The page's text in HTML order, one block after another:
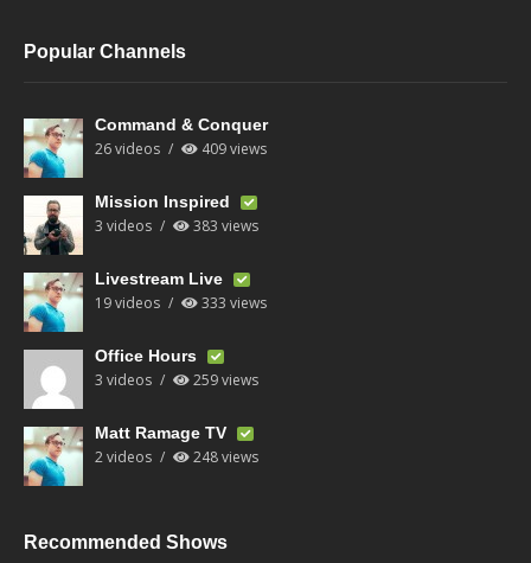
Popular Channels
Command & Conquer
26 videos 409 views
Mission Inspired
3 videos 383 views
Livestream Live
19 videos 333 views
Office Hours
3 videos 259 views
Matt Ramage TV
2 videos 248 views
Recommended Shows